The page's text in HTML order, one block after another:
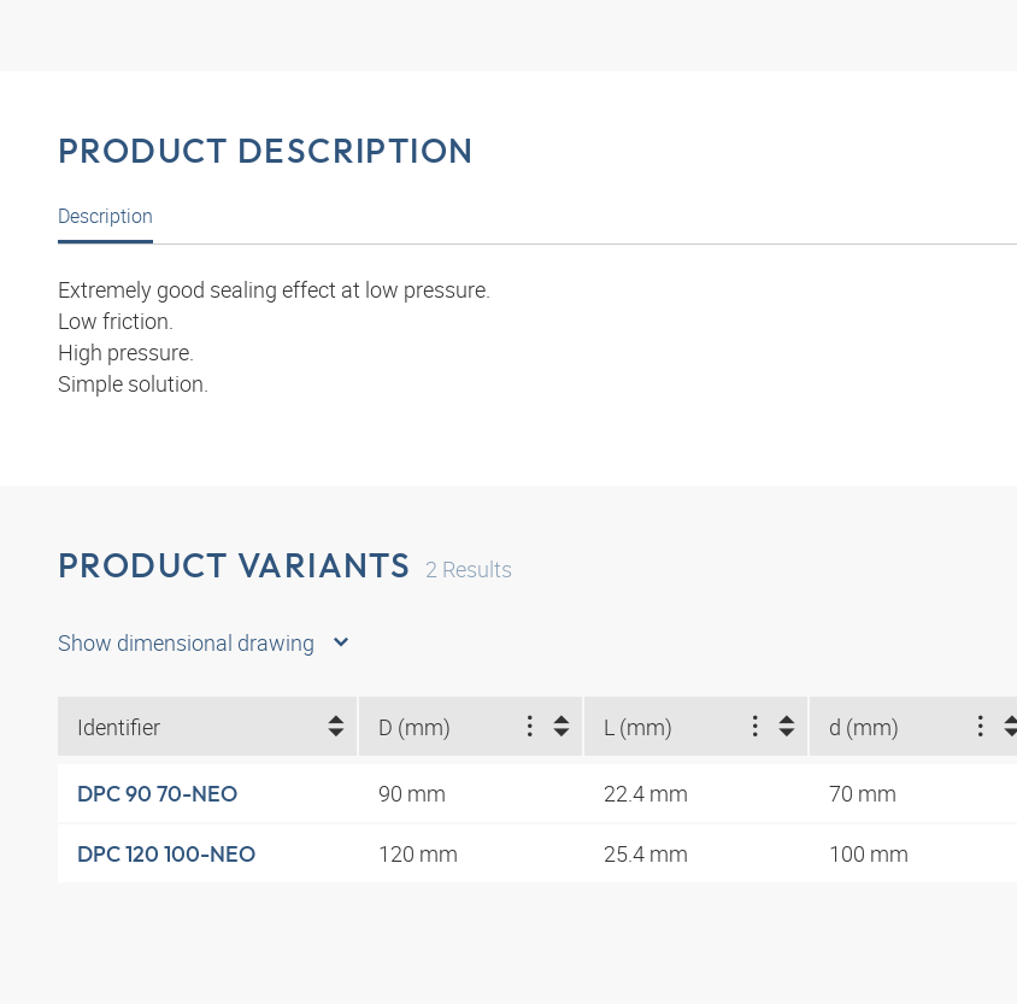
PRODUCT DESCRIPTION
Description
Extremely good sealing effect at low pressure.
Low friction.
High pressure.
Simple solution.
PRODUCT VARIANTS 2 Results
Show dimensional drawing
Identifier D (mm) L (mm) d (mm)
DPC 90 70-NEO 90 mm 22.4 mm 70 mm
DPC 120 100-NEO 120 mm 25.4 mm 100 mm